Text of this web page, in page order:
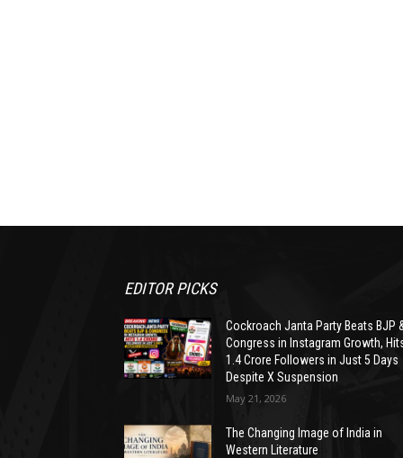
EDITOR PICKS
Cockroach Janta Party Beats BJP
Congress in Instagram Growth,
1.4 Crore Followers in Just 5 Days
Despite X Suspension
May 21, 2026
The Changing Image of India in
Western Literature